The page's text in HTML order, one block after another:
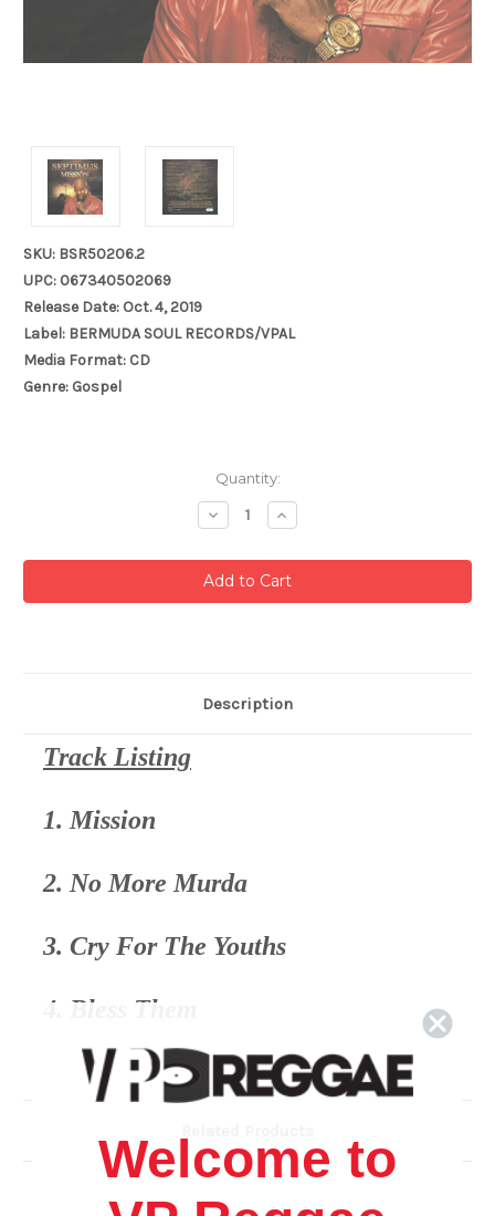
SKU: BSR50206.2
UPC: 067340502069
Release Date: Oct. 4, 2019
Label: BERMUDA SOUL RECORDS/VPAL
Media Format: CD
Genre: Gospel
Quantity:
Decrease
Quantity:
Increase
Quantity:
Description
Track Listing
1. Mission
2. No More Murda
3. Cry For The Youths
4. Bless Them
5. Ants Nest (Don't Water It Down)
6. My Father Never Let Me Down
7. Don't Sorry Fi Mi
Welcome to